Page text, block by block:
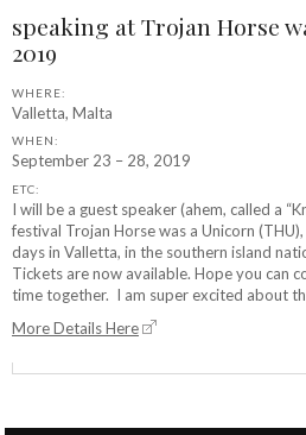
speaking at Trojan Horse
2019
WHERE:
Valletta, Malta
WHEN:
September 23 – 28, 2019
ETC:
I will be a guest speaker (ahem, called a
festival Trojan Horse was a Unicorn
days in Valletta, in the southern island
Tickets are now available. Hope you can
time together. I am super excited about
More Details Here